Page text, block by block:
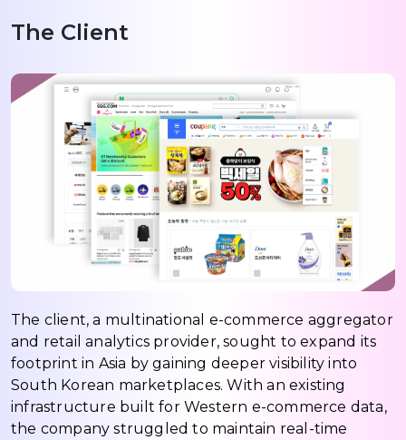
The Client
The client, a multinational e-commerce aggregator
and retail analytics provider, sought to expand its
footprint in Asia by gaining deeper visibility into
South Korean marketplaces. With an existing
infrastructure built for Western e-commerce data,
the company struggled to maintain real-time